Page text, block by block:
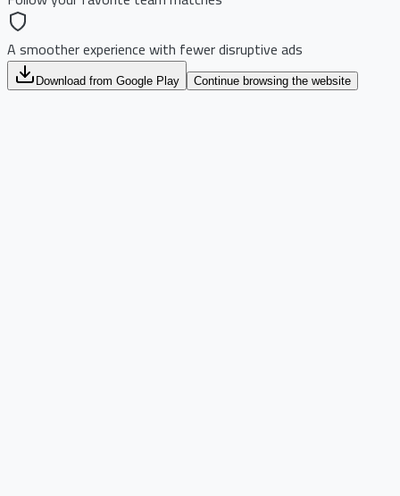
A smoother experience with fewer disruptive ads
Download from Google Play Continue browsing the website